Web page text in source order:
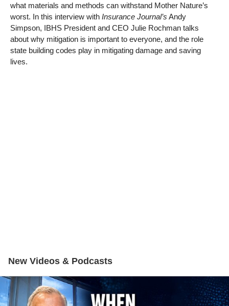
what materials and methods can withstand Mother Nature’s
worst. In this interview with Insurance Journal’s Andy
Simpson, IBHS President and CEO Julie Rochman talks
about why mitigation is important to everyone, and the role
state building codes play in mitigating damage and saving
lives.
New Videos & Podcasts